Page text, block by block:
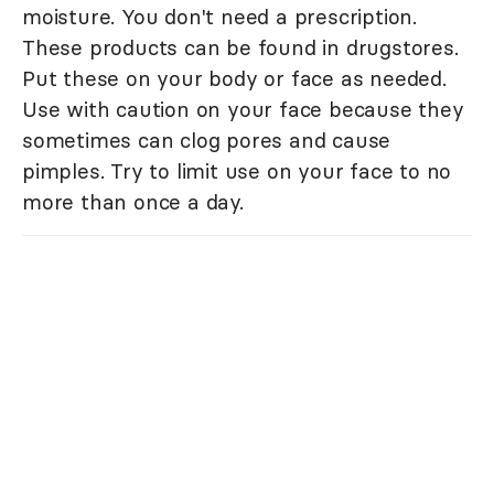
moisture. You don't need a prescription.
These products can be found in drugstores.
Put these on your body or face as needed.
Use with caution on your face because they
sometimes can clog pores and cause
pimples. Try to limit use on your face to no
more than once a day.